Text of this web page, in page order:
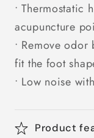
• Thermostatic
acupuncture
• Remove
fit the foot
• Low noise
Product